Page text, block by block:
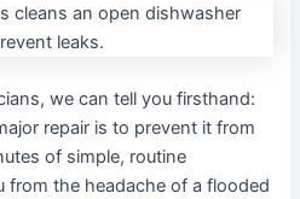
we can tell you firsthand:
repair is to prevent it from
of simple, routine
from the headache of a flooded